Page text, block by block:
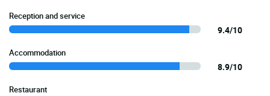
Reception and service
9.4/10
Accommodation
8.9/10
Restaurant